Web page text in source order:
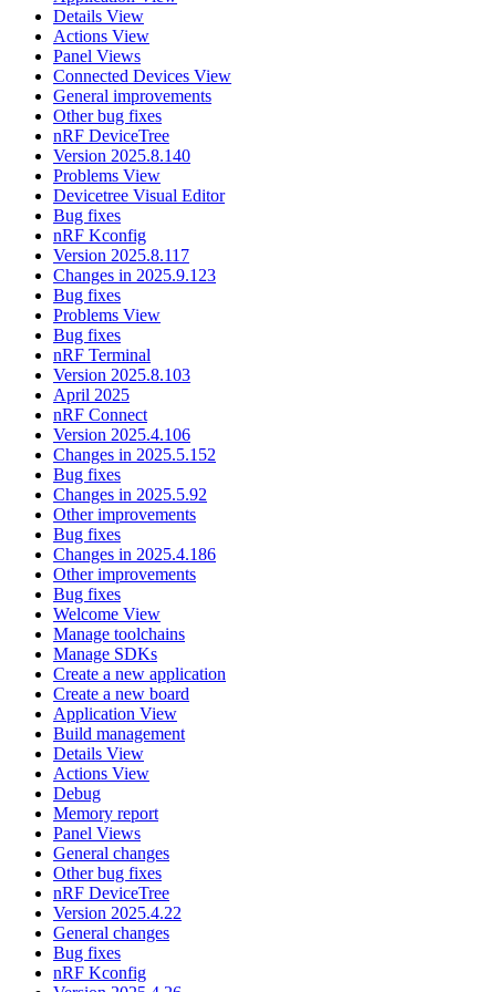
Details View
Actions View
Panel Views
Connected Devices View
General improvements
Other bug fixes
nRF DeviceTree
Version 2025.8.140
Problems View
Devicetree Visual Editor
Bug fixes
nRF Kconfig
Version 2025.8.117
Changes in 2025.9.123
Bug fixes
Problems View
Bug fixes
nRF Terminal
Version 2025.8.103
April 2025
nRF Connect
Version 2025.4.106
Changes in 2025.5.152
Bug fixes
Changes in 2025.5.92
Other improvements
Bug fixes
Changes in 2025.4.186
Other improvements
Bug fixes
Welcome View
Manage toolchains
Manage SDKs
Create a new application
Create a new board
Application View
Build management
Details View
Actions View
Debug
Memory report
Panel Views
General changes
Other bug fixes
nRF DeviceTree
Version 2025.4.22
General changes
Bug fixes
nRF Kconfig